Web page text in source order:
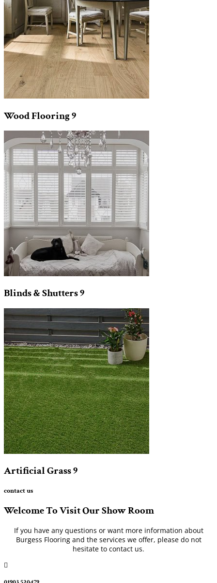
Wood Flooring9
Blinds & Shutters9
Artificial Grass9
contact us
Welcome To Visit Our Show Room
If you have any questions or want more information about
Burgess Flooring and the services we offer, please do not
hesitate to contact us.
